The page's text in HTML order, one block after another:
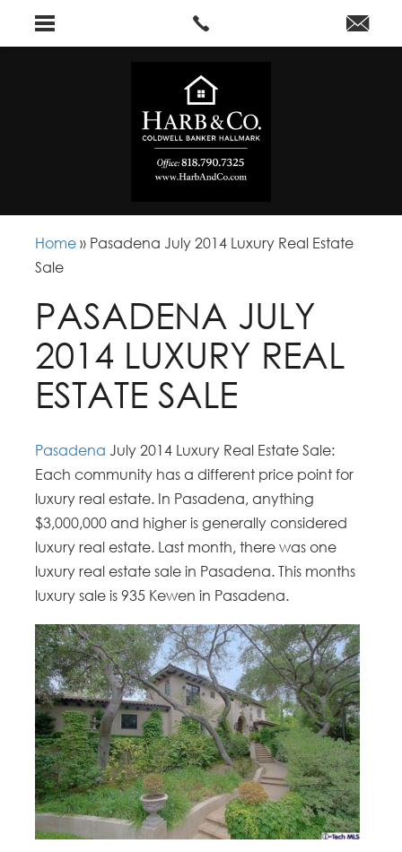
Home » Pasadena July 2014 Luxury Real Estate
Sale
PASADENA JULY
2014 LUXURY REAL
ESTATE SALE
Pasadena July 2014 Luxury Real Estate Sale:
Each community has a different price point for
luxury real estate. In Pasadena, anything
$3,000,000 and higher is generally considered
luxury real estate. Last month, there was one
luxury real estate sale in Pasadena. This months
luxury sale is 935 Kewen in Pasadena.